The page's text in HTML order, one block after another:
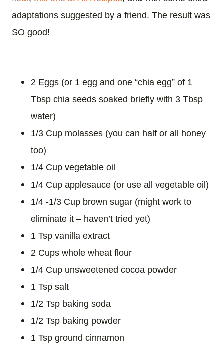
adaptations suggested by a friend. The result was
SO good!
2 Eggs (or 1 egg and one “chia egg” of 1
Tbsp chia seeds soaked briefly with 3 Tbsp
water)
1/3 Cup molasses (you can half or all honey
too)
1/4 Cup vegetable oil
1/4 Cup applesauce (or use all vegetable oil)
1/4 -1/3 Cup brown sugar (might work to
eliminate it – haven’t tried yet)
1 Tsp vanilla extract
2 Cups whole wheat flour
1/4 Cup unsweetened cocoa powder
1 Tsp salt
1/2 Tsp baking soda
1/2 Tsp baking powder
1 Tsp ground cinnamon